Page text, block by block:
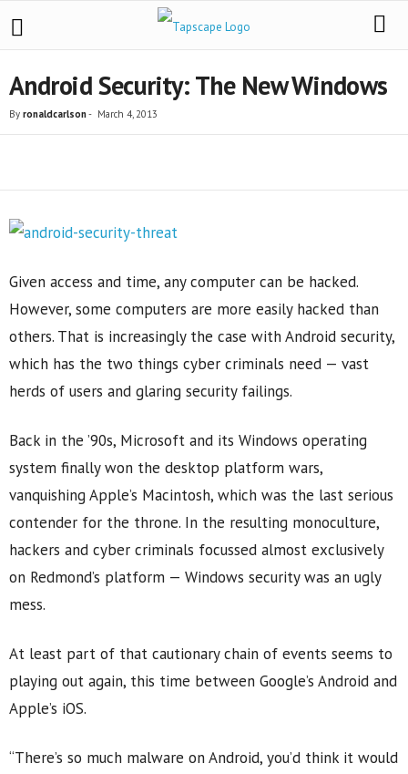
Android Security: The New Windows
By ronaldcarlson- March 4, 2013
Given access and time, any computer can be hacked.
However, some computers are more easily hacked than
others. That is increasingly the case with Android security,
which has the two things cyber criminals need — vast
herds of users and glaring security failings.
Back in the ’90s, Microsoft and its Windows operating
system finally won the desktop platform wars,
vanquishing Apple’s Macintosh, which was the last serious
contender for the throne. In the resulting monoculture,
hackers and cyber criminals focussed almost exclusively
on Redmond’s platform — Windows security was an ugly
mess.
At least part of that cautionary chain of events seems to
playing out again, this time between Google’s Android and
Apple’s iOS.
“There’s so much malware on Android, you’d think it would